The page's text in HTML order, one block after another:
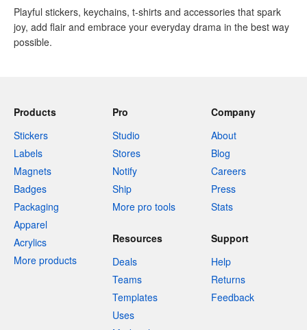
Playful stickers, keychains, t-shirts and accessories that spark
joy, add flair and embrace your everyday drama in the best way
possible.
Products
Stickers
Labels
Magnets
Badges
Packaging
Apparel
Acrylics
More products
Pro
Studio
Stores
Notify
Ship
More pro tools
Company
About
Blog
Careers
Press
Stats
Resources
Deals
Teams
Templates
Uses
Support
Help
Returns
Feedback